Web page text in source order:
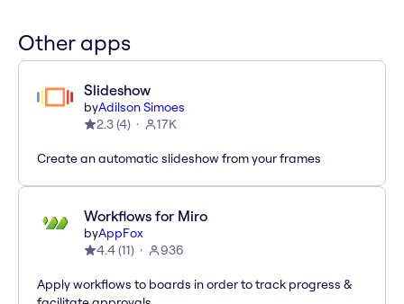
Other apps
Slideshow
byAdilson Simoes
2.3(4) 17K
Create an automatic slideshow from your frames
Workflows for Miro
byAppFox
4.4(11) 936
Apply workflows to boards in order to track progress &